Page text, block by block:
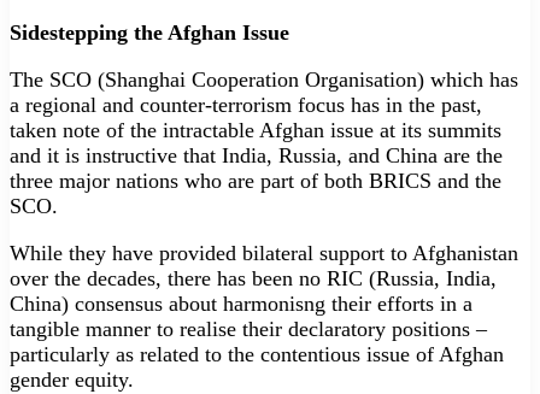
Sidestepping the Afghan Issue
The SCO (Shanghai Cooperation Organisation) which has
a regional and counter-terrorism focus has in the past,
taken note of the intractable Afghan issue at its summits
and it is instructive that India, Russia, and China are the
three major nations who are part of both BRICS and the
SCO.
While they have provided bilateral support to Afghanistan
over the decades, there has been no RIC (Russia, India,
China) consensus about harmonisng their efforts in a
tangible manner to realise their declaratory positions –
particularly as related to the contentious issue of Afghan
gender equity.